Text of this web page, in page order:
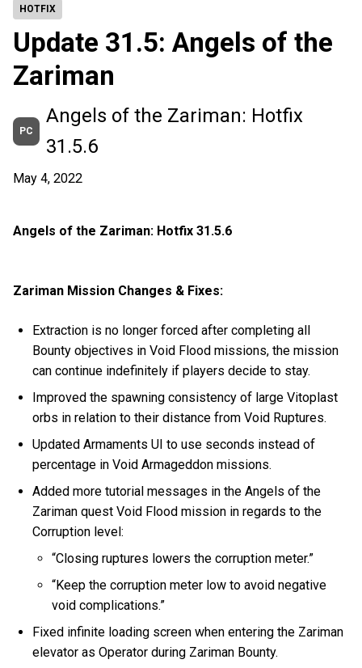
HOTFIX
Update 31.5: Angels of the
Zariman
PC
Angels of the Zariman: Hotfix
31.5.6
May 4, 2022
Angels of the Zariman: Hotfix 31.5.6
Zariman Mission Changes & Fixes:
Extraction is no longer forced after completing all
Bounty objectives in Void Flood missions, the mission
can continue indefinitely if players decide to stay.
Improved the spawning consistency of large Vitoplast
orbs in relation to their distance from Void Ruptures.
Updated Armaments UI to use seconds instead of
percentage in Void Armageddon missions.
Added more tutorial messages in the Angels of the
Zariman quest Void Flood mission in regards to the
Corruption level:
“Closing ruptures lowers the corruption meter.”
“Keep the corruption meter low to avoid negative
void complications.”
Fixed infinite loading screen when entering the Zariman
elevator as Operator during Zariman Bounty.